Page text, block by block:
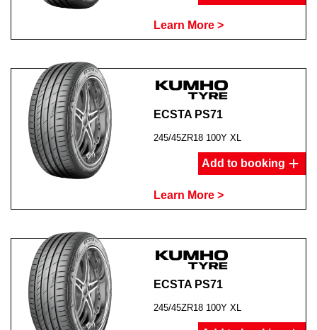
Learn More >
ECSTA PS71
245/45ZR18 100Y XL
Add to booking
Learn More >
ECSTA PS71
245/45ZR18 100Y XL